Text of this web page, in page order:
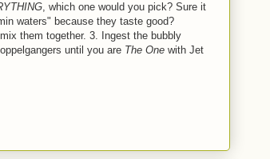
, which one would you pick? Sure it
waters" because they taste good?
them together. 3. Ingest the bubbly
until you are The One with Jet